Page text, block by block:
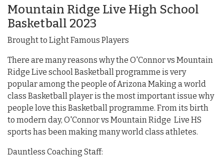
Mountain Ridge Live High School
Basketball 2023
Brought to Light Famous Players
There are many reasons why the O'Connor vs Mountain
Ridge Live school Basketball programme is very
popular among the people of Arizona Making a world
class Basketball player is the most important issue why
people love this Basketball programme. From its birth
to modern day, O'Connor vs Mountain Ridge Live HS
sports has been making many world class athletes.
Dauntless Coaching Staff: